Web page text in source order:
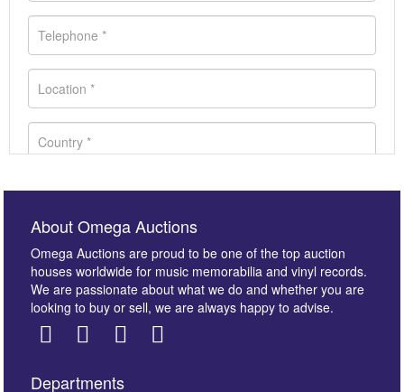
About Omega Auctions
Omega Auctions are proud to be one of the top auction
houses worldwide for music memorabilia and vinyl records.
We are passionate about what we do and whether you are
looking to buy or sell, we are always happy to advise.
Departments